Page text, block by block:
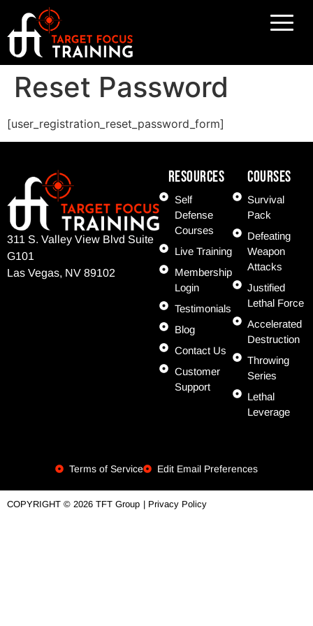
Reset Password
[user_registration_reset_password_form]
311 S. Valley View Blvd Suite
G101
Las Vegas, NV 89102
Resources
Self
Defense
Courses
Live Training
Membership
Login
Testimonials
Blog
Contact Us
Customer
Support
COURSES
Survival
Pack
Defeating
Weapon
Attacks
Justified
Lethal Force
Accelerated
Destruction
Throwing
Series
Lethal
Leverage
Terms of Service Edit Email Preferences
COPYRIGHT © 2026 TFT Group | Privacy Policy